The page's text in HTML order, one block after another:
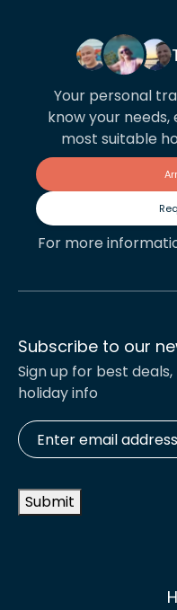
Your personal
know your
most suitable
For more
Subscribe to our
Sign up for best
holiday info
Enter
email
address *
Submit